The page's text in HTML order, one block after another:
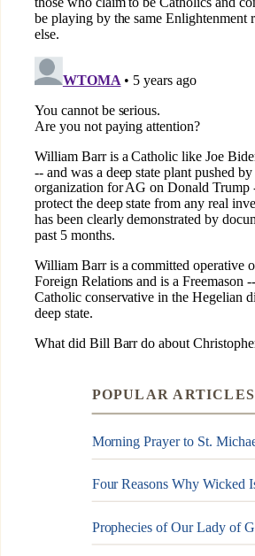
POPULAR ARTICLES
Morning Prayer to St.
Four Reasons Why Wicked
Prophecies of Our Lady of